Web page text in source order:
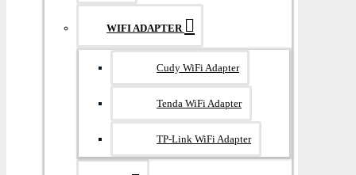
WIFI ADAPTER
Cudy WiFi Adapter
Tenda WiFi Adapter
TP-Link WiFi Adapter